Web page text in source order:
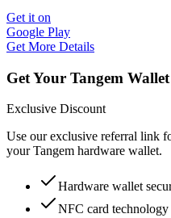
Get it on
Google Play
Get More Details
Get Your Tangem Wallet
Exclusive Discount
Use our exclusive referral link
your Tangem hardware wallet.
Hardware wallet
NFC card technology